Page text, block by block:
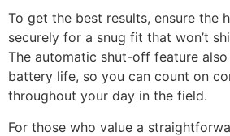
To get the best results, ensure the
securely for a snug fit that won’t
The automatic shut-off feature
battery life, so you can count on
throughout your day in the field.
For those who value a